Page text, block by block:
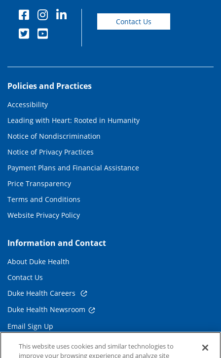
Contact Us
Policies and Practices
Accessibility
Leading with Heart: Rooted in Humanity
Notice of Nondiscrimination
Notice of Privacy Practices
Payment Plans and Financial Assistance
Price Transparency
Terms and Conditions
Website Privacy Policy
Information and Contact
About Duke Health
Contact Us
Duke Health Careers
Duke Health Newsroom
Email Sign Up
Referring Physicians
This website uses cookies and similar technologies to
improve your browsing experience and analyze site